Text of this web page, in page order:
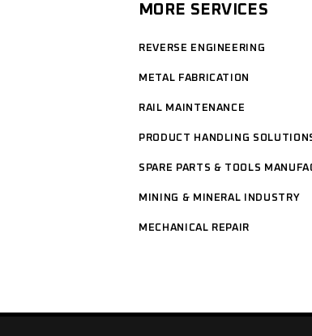
MORE SERVICES
REVERSE ENGINEERING
METAL FABRICATION
RAIL MAINTENANCE
PRODUCT HANDLING
SPARE PARTS & TOOLS
MINING & MINERAL INDUSTRY
MECHANICAL REPAIR